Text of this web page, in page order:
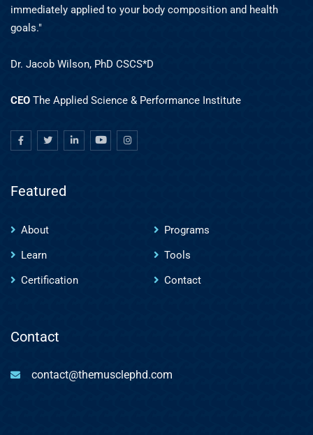
immediately applied to your body composition and health
goals."
Dr. Jacob Wilson, PhD CSCS*D
CEO The Applied Science & Performance Institute
Featured
About
Programs
Learn
Tools
Certification
Contact
Contact
contact@themusclephd.com